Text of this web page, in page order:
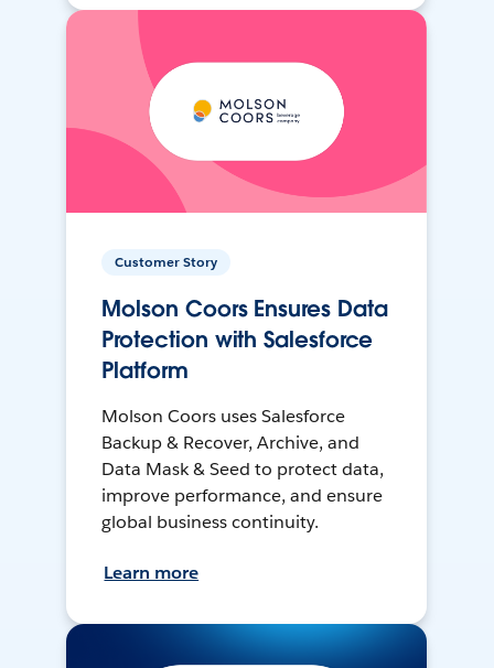
Customer Story
Molson Coors Ensures Data
Protection with Salesforce
Platform
Molson Coors uses Salesforce
Backup & Recover, Archive, and
Data Mask & Seed to protect data,
improve performance, and ensure
global business continuity.
Learn more